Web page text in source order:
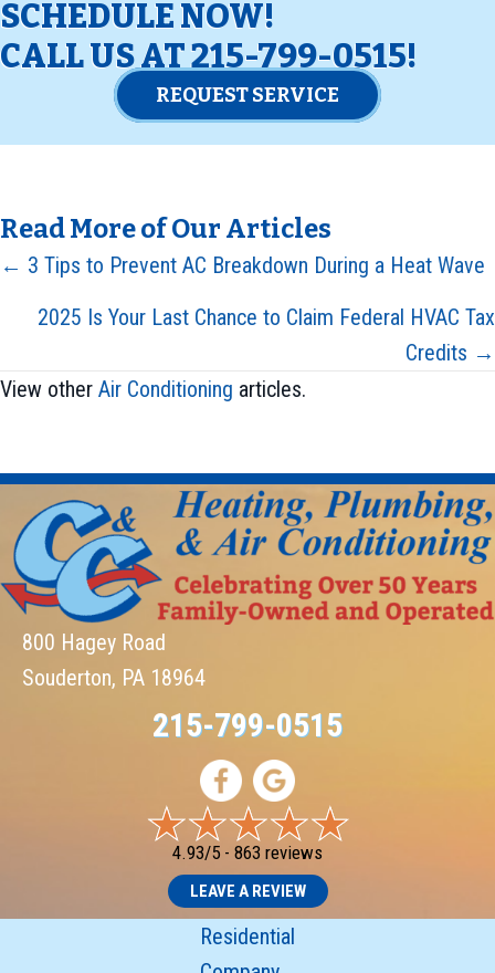
SCHEDULE NOW!
CALL US AT215-799-0515!
REQUEST SERVICE
Read More of Our Articles
Posts
navigation
← 3 Tips to Prevent AC Breakdown During a Heat Wave
2025 Is Your Last Chance to Claim Federal HVAC Tax
Credits →
View other Air Conditioning articles.
800 Hagey Road
Souderton, PA 18964
215-799-0515
4.93/5 - 863 reviews
LEAVE A REVIEW
Residential